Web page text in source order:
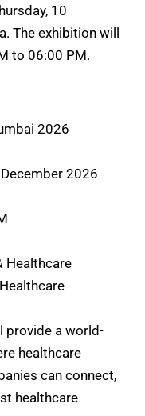
10
The exhibition will
to 06:00 PM.
2026
2026
Healthcare
provide a world-
healthcare
can connect,
healthcare